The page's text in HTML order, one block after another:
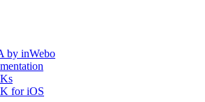
by inWebo
for iOS